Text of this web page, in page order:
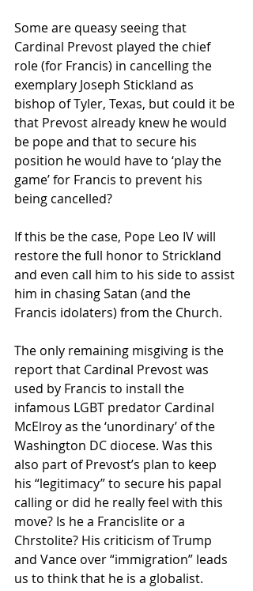
Some are queasy seeing that
Cardinal Prevost played the chief
role (for Francis) in cancelling the
exemplary Joseph Stickland as
bishop of Tyler, Texas, but could it be
that Prevost already knew he would
be pope and that to secure his
position he would have to ‘play the
game’ for Francis to prevent his
being cancelled?
If this be the case, Pope Leo IV will
restore the full honor to Strickland
and even call him to his side to assist
him in chasing Satan (and the
Francis idolaters) from the Church.
The only remaining misgiving is the
report that Cardinal Prevost was
used by Francis to install the
infamous LGBT predator Cardinal
McElroy as the ‘unordinary’ of the
Washington DC diocese. Was this
also part of Prevost’s plan to keep
his “legitimacy” to secure his papal
calling or did he really feel with this
move? Is he a Francislite or a
Chrstolite? His criticism of Trump
and Vance over “immigration” leads
us to think that he is a globalist.